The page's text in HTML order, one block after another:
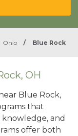
Ohio / Blue Rock
OH
Blue Rock,
that
and
offer both